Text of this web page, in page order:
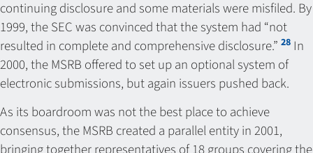
continuing disclosure and some materials were misfiled. By
1999, the SEC was convinced that the system had “not
resulted in complete and comprehensive disclosure.” 28 In
2000, the MSRB offered to set up an optional system of
electronic submissions, but again issuers pushed back.
As its boardroom was not the best place to achieve
consensus, the MSRB created a parallel entity in 2001,